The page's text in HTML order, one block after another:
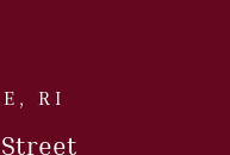
Us Today
RI